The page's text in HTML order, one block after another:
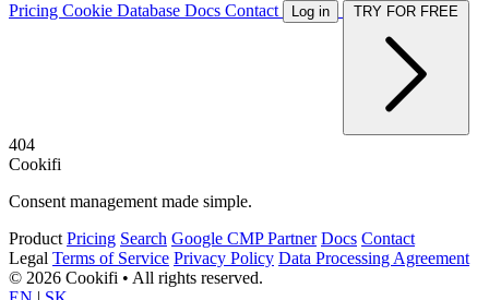
Pricing Cookie Database Docs Contact Log in
404
Cookifi
Consent management made simple.
Product Pricing Search Google CMP Partner Docs Contact
Legal Terms of Service Privacy Policy Data Processing Agreement
© 2026 Cookifi • All rights reserved.